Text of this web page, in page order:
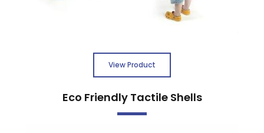
View Product
Eco Friendly Tactile Shells